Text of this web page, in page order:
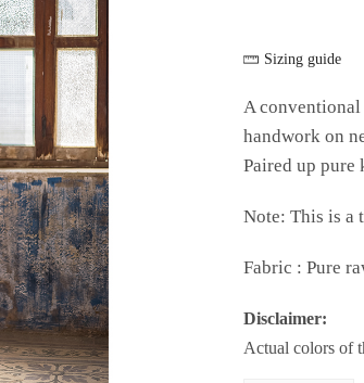
Sizing guide
A
handwork on
Paired up pure
Note: This is a
Fabric : Pure
Disclaimer:
Actual colors of